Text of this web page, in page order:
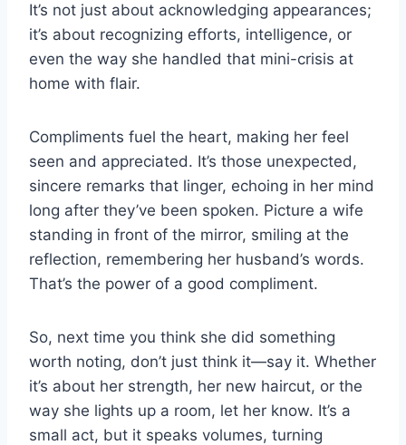
It’s not just about acknowledging appearances;
it’s about recognizing efforts, intelligence, or
even the way she handled that mini-crisis at
home with flair.
Compliments fuel the heart, making her feel
seen and appreciated. It’s those unexpected,
sincere remarks that linger, echoing in her mind
long after they’ve been spoken. Picture a wife
standing in front of the mirror, smiling at the
reflection, remembering her husband’s words.
That’s the power of a good compliment.
So, next time you think she did something
worth noting, don’t just think it—say it. Whether
it’s about her strength, her new haircut, or the
way she lights up a room, let her know. It’s a
small act, but it speaks volumes, turning